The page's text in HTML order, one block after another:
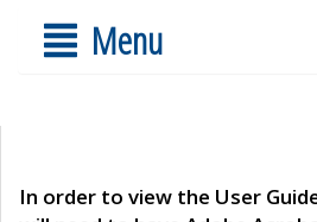
Menu
In order to view the User